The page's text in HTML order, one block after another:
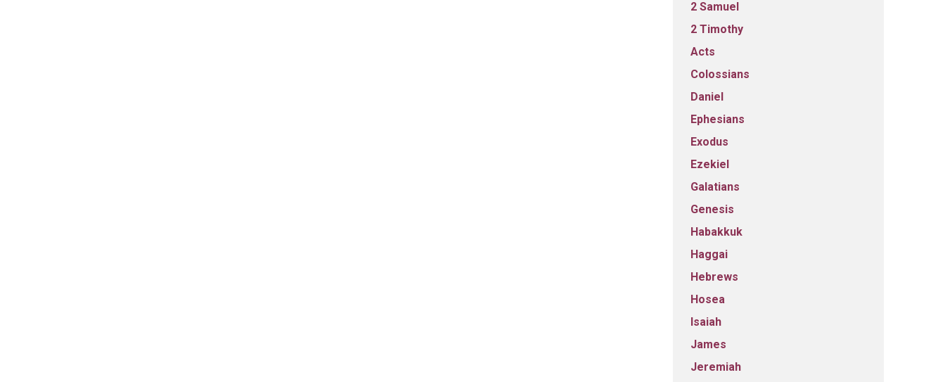
2 Samuel
2 Timothy
Acts
Colossians
Daniel
Ephesians
Exodus
Ezekiel
Galatians
Genesis
Habakkuk
Haggai
Hebrews
Hosea
Isaiah
James
Jeremiah